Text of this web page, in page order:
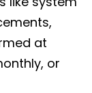
at
or